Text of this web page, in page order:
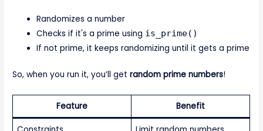
Randomizes a number
Checks if it's a prime using is_prime()
If not prime, it keeps randomizing until it gets a prime
So, when you run it, you’ll getrandom prime numbers!
Feature Benefit